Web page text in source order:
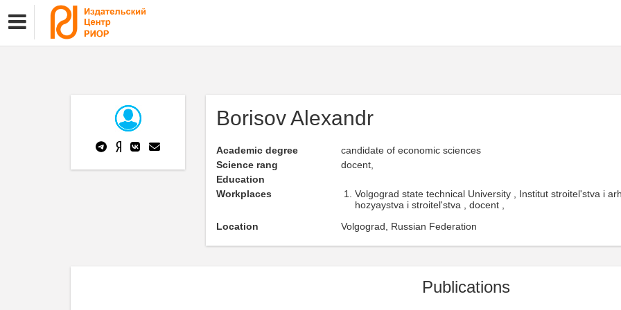
Borisov Alexandr
Academic degree
candidate of economic sciences
Science rang
docent,
Education
Workplaces
Volgograd state technical University , Institut stroitel'stva i
hozyaystva i stroitel'stva , docent ,
Location
Volgograd, Russian Federation
Publications